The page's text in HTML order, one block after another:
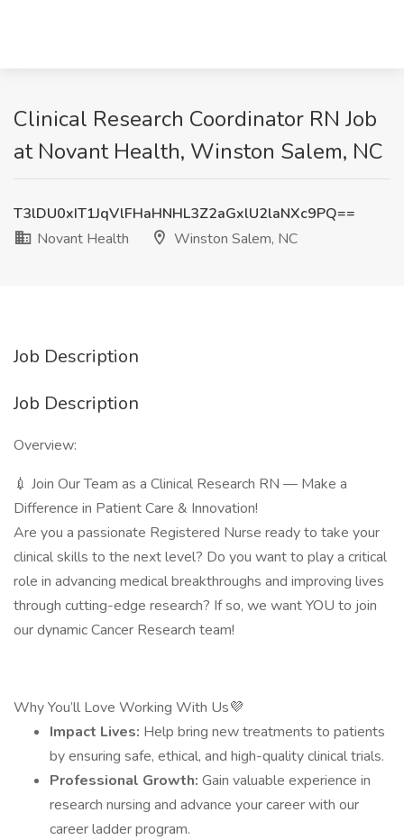
Clinical Research Coordinator RN Job
at Novant Health, Winston Salem, NC
T3lDU0xIT1JqVlFHaHNHL3Z2aGxlU2laNXc9PQ==
Novant Health
Winston Salem, NC
Job Description
Job Description
Overview:
💉 Join Our Team as a Clinical Research RN — Make a
Difference in Patient Care & Innovation!
Are you a passionate Registered Nurse ready to take your
clinical skills to the next level? Do you want to play a critical
role in advancing medical breakthroughs and improving lives
through cutting-edge research? If so, we want YOU to join
our dynamic Cancer Research team!
Why You’ll Love Working With Us💜
Impact Lives: Help bring new treatments to patients
by ensuring safe, ethical, and high-quality clinical trials.
Professional Growth: Gain valuable experience in
research nursing and advance your career with our
career ladder program.